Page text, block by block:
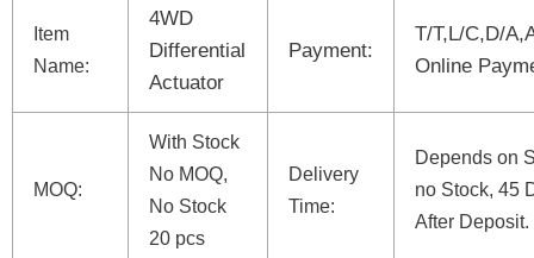
Item
Name:
4WD
Differential
Actuator
Payment:
T/T,L/C,D/
Online
MOQ:
With Stock
No MOQ,
No Stock
20 pcs
Delivery
Time:
Depends on
no Stock, 45
After Deposit.